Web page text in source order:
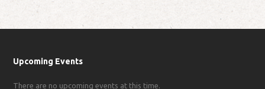
Upcoming Events
There are no upcoming events at this time.